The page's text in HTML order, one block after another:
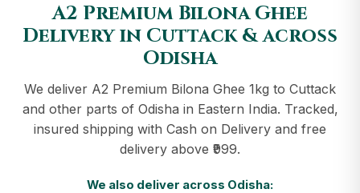
A2 Premium Bilona Ghee
Delivery in Cuttack & across
Odisha
We deliver A2 Premium Bilona Ghee 1kg to Cuttack
and other parts of Odisha in Eastern India. Tracked,
insured shipping with Cash on Delivery and free
delivery above ₹999.
We also deliver across Odisha: